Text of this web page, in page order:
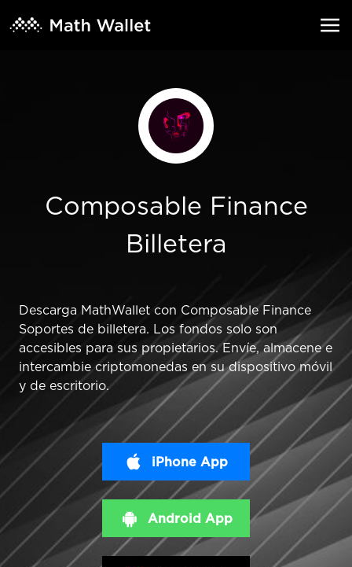
Composable Finance
Billetera
Descarga MathWallet con Composable Finance
Soportes de billetera. Los fondos solo son
accesibles para sus propietarios. Envíe, almacene e
intercambie criptomonedas en su dispositivo móvil
y de escritorio.
iPhone App
Android App